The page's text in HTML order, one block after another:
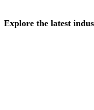
Explore the latest